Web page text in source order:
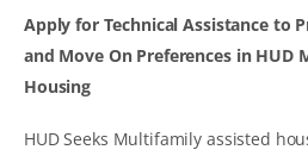
Apply for Technical Assistance to
and Move On Preferences in HUD
Housing
HUD Seeks Multifamily assisted